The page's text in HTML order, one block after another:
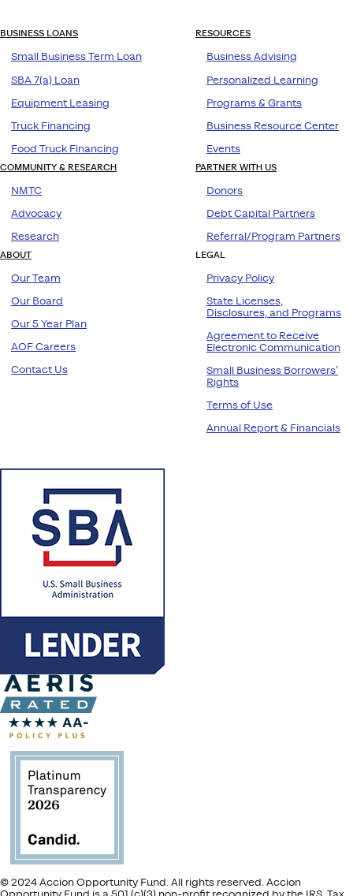
BUSINESS LOANS
Small Business Term Loan
SBA 7(a) Loan
Equipment Leasing
Truck Financing
Food Truck Financing
RESOURCES
Business Advising
Personalized Learning
Programs & Grants
Business Resource Center
Events
COMMUNITY & RESEARCH
NMTC
Advocacy
Research
PARTNER WITH US
Donors
Debt Capital Partners
Referral/Program Partners
ABOUT
Our Team
Our Board
Our 5 Year Plan
AOF Careers
Contact Us
LEGAL
Privacy Policy
State Licenses,
Disclosures, and Programs
Agreement to Receive
Electronic Communication
Small Business Borrowers’
Rights
Terms of Use
Annual Report & Financials
© 2024 Accion Opportunity Fund. All rights reserved. Accion